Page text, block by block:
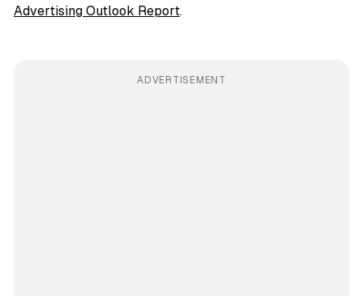
Advertising Outlook Report.
ADVERTISEMENT